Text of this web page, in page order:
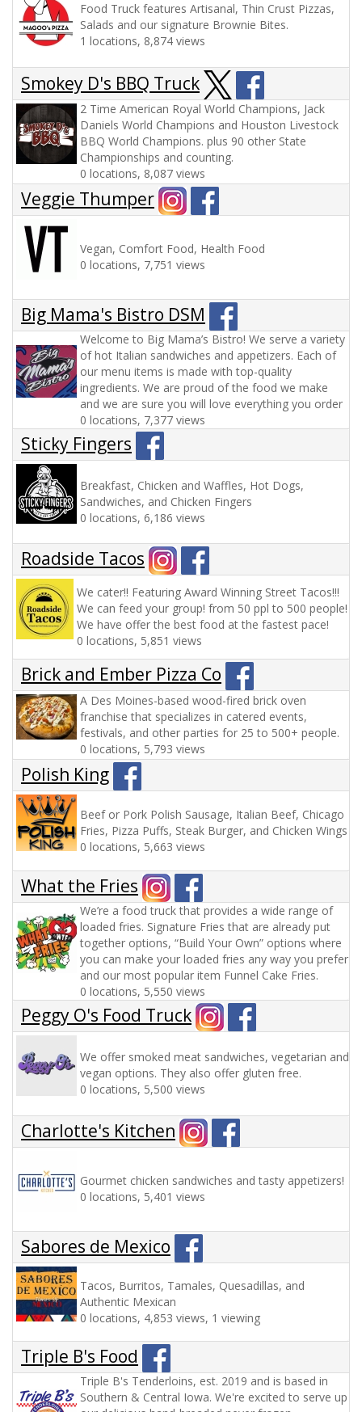
Food Truck features Artisanal, Thin Crust Pizzas,
Salads and our signature Brownie Bites.
1 locations, 8,874 views
Smokey D's BBQ Truck
2 Time American Royal World Champions, Jack
Daniels World Champions and Houston Livestock
BBQ World Champions. plus 90 other State
Championships and counting.
0 locations, 8,087 views
Veggie Thumper
Vegan, Comfort Food, Health Food
0 locations, 7,751 views
Big Mama's Bistro DSM
Welcome to Big Mama’s Bistro! We serve a variety
of hot Italian sandwiches and appetizers. Each of
our menu items is made with top-quality
ingredients. We are proud of the food we make
and we are sure you will love everything you order
0 locations, 7,377 views
Sticky Fingers
Breakfast, Chicken and Waffles, Hot Dogs,
Sandwiches, and Chicken Fingers
0 locations, 6,186 views
Roadside Tacos
We cater!! Featuring Award Winning Street Tacos!!!
We can feed your group! from 50 ppl to 500 people!
We have offer the best food at the fastest pace!
0 locations, 5,851 views
Brick and Ember Pizza Co
A Des Moines-based wood-fired brick oven
franchise that specializes in catered events,
festivals, and other parties for 25 to 500+ people.
0 locations, 5,793 views
Polish King
Beef or Pork Polish Sausage, Italian Beef, Chicago
Fries, Pizza Puffs, Steak Burger, and Chicken Wings
0 locations, 5,663 views
What the Fries
We’re a food truck that provides a wide range of
loaded fries. Signature Fries that are already put
together options, “Build Your Own” options where
you can make your loaded fries any way you prefer
and our most popular item Funnel Cake Fries.
0 locations, 5,550 views
Peggy O's Food Truck
We offer smoked meat sandwiches, vegetarian and
vegan options. They also offer gluten free.
0 locations, 5,500 views
Charlotte's Kitchen
Gourmet chicken sandwiches and tasty appetizers!
0 locations, 5,401 views
Sabores de Mexico
Tacos, Burritos, Tamales, Quesadillas, and
Authentic Mexican
0 locations, 4,853 views, 1 viewing
Triple B's Food
Triple B's Tenderloins, est. 2019 and is based in
Southern & Central Iowa. We're excited to serve up